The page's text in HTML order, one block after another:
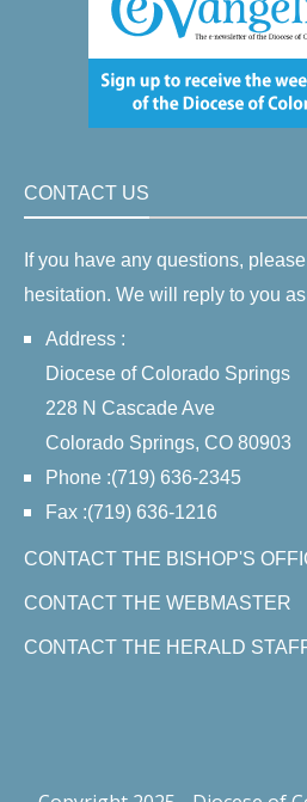
CONTACT US
If you have any questions,
hesitation. We will reply to you
Address :
Diocese of Colorado Springs
228 N Cascade Ave
Colorado Springs, CO 80903
Phone :(719) 636-2345
Fax :(719) 636-1216
CONTACT THE BISHOP'S
CONTACT THE WEBMASTER
CONTACT THE HERALD